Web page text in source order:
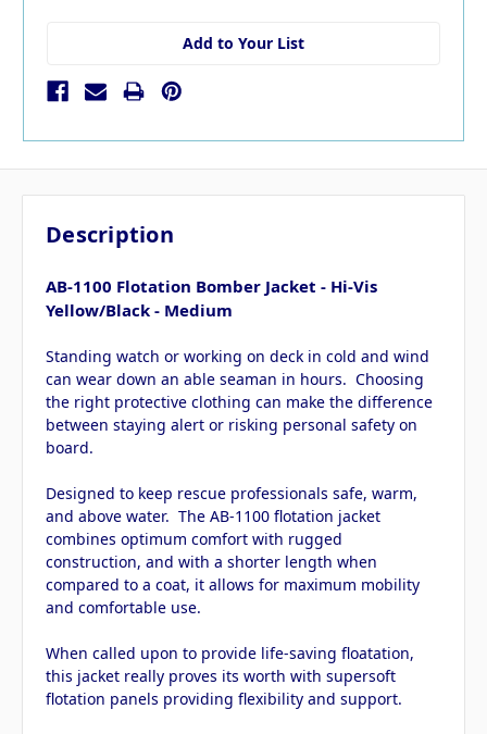
Add to Your List
Description
AB-1100 Flotation Bomber Jacket - Hi-Vis
Yellow/Black - Medium
Standing watch or working on deck in cold and wind
can wear down an able seaman in hours. Choosing
the right protective clothing can make the difference
between staying alert or risking personal safety on
board.
Designed to keep rescue professionals safe, warm,
and above water. The AB-1100 flotation jacket
combines optimum comfort with rugged
construction, and with a shorter length when
compared to a coat, it allows for maximum mobility
and comfortable use.
When called upon to provide life-saving floatation,
this jacket really proves its worth with supersoft
flotation panels providing flexibility and support.